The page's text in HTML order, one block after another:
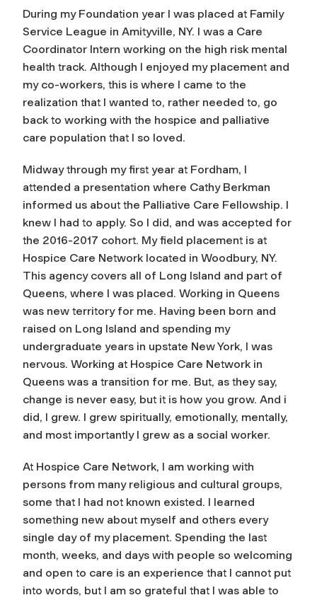
During my Foundation year I was placed at Family
Service League in Amityville, NY. I was a Care
Coordinator Intern working on the high risk mental
health track. Although I enjoyed my placement and
my co-workers, this is where I came to the
realization that I wanted to, rather needed to, go
back to working with the hospice and palliative
care population that I so loved.
Midway through my first year at Fordham, I
attended a presentation where Cathy Berkman
informed us about the Palliative Care Fellowship. I
knew I had to apply. So I did, and was accepted for
the 2016-2017 cohort. My field placement is at
Hospice Care Network located in Woodbury, NY.
This agency covers all of Long Island and part of
Queens, where I was placed. Working in Queens
was new territory for me. Having been born and
raised on Long Island and spending my
undergraduate years in upstate New York, I was
nervous. Working at Hospice Care Network in
Queens was a transition for me. But, as they say,
change is never easy, but it is how you grow. And i
did, I grew. I grew spiritually, emotionally, mentally,
and most importantly I grew as a social worker.
At Hospice Care Network, I am working with
persons from many religious and cultural groups,
some that I had not known existed. I learned
something new about myself and others every
single day of my placement. Spending the last
month, weeks, and days with people so welcoming
and open to care is an experience that I cannot put
into words, but I am so grateful that I was able to